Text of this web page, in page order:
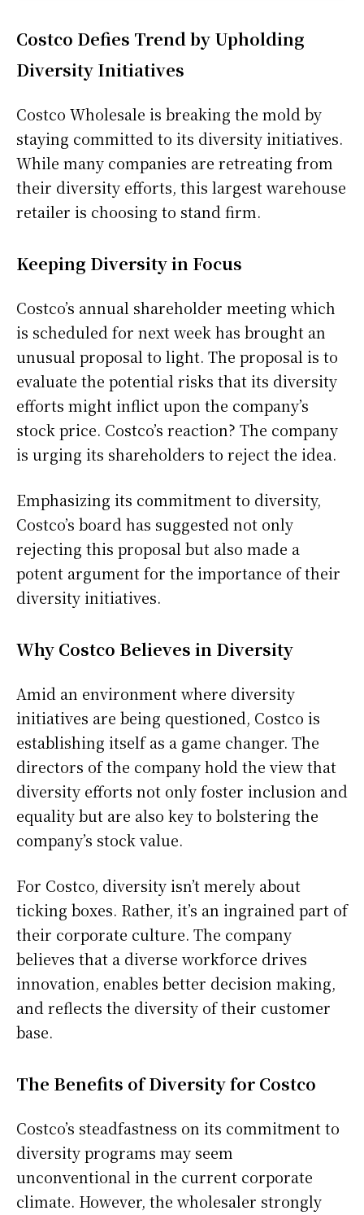
Costco Defies Trend by Upholding
Diversity Initiatives
Costco Wholesale is breaking the mold by
staying committed to its diversity initiatives.
While many companies are retreating from
their diversity efforts, this largest warehouse
retailer is choosing to stand firm.
Keeping Diversity in Focus
Costco’s annual shareholder meeting which
is scheduled for next week has brought an
unusual proposal to light. The proposal is to
evaluate the potential risks that its diversity
efforts might inflict upon the company’s
stock price. Costco’s reaction? The company
is urging its shareholders to reject the idea.
Emphasizing its commitment to diversity,
Costco’s board has suggested not only
rejecting this proposal but also made a
potent argument for the importance of their
diversity initiatives.
Why Costco Believes in Diversity
Amid an environment where diversity
initiatives are being questioned, Costco is
establishing itself as a game changer. The
directors of the company hold the view that
diversity efforts not only foster inclusion and
equality but are also key to bolstering the
company’s stock value.
For Costco, diversity isn’t merely about
ticking boxes. Rather, it’s an ingrained part of
their corporate culture. The company
believes that a diverse workforce drives
innovation, enables better decision making,
and reflects the diversity of their customer
base.
The Benefits of Diversity for Costco
Costco’s steadfastness on its commitment to
diversity programs may seem
unconventional in the current corporate
climate. However, the wholesaler strongly